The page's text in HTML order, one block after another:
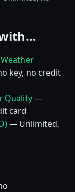
key, no credit
Quality—
card
— Unlimited,